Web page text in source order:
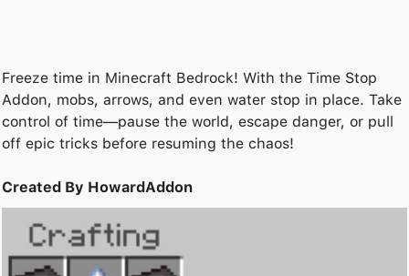
Freeze time in Minecraft Bedrock! With the Time Stop
Addon, mobs, arrows, and even water stop in place. Take
control of time—pause the world, escape danger, or pull
off epic tricks before resuming the chaos!
Created By HowardAddon